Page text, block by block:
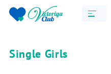
Single Girls